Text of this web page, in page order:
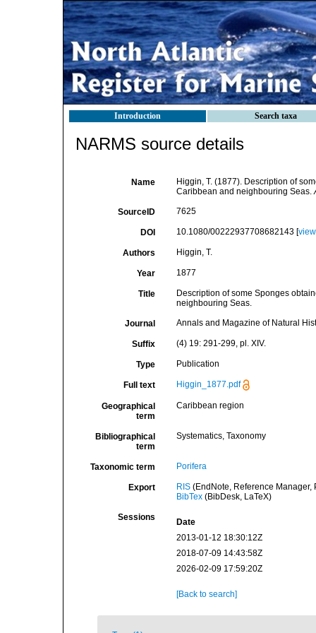
Introduction Search taxa
NARMS source details
Name
Higgin, T. (1877). Description of
Caribbean and neighbouring Seas.
SourceID 7625
DOI 10.1080/00222937708682143 [view
Authors Higgin, T.
Year 1877
Title
Description of some Sponges
neighbouring Seas.
Journal Annals and Magazine of Natural
Suffix (4) 19: 291-299, pl. XIV.
Type Publication
Full text Higgin_1877.pdf
Geographical
term
Caribbean region
Bibliographical
term
Systematics, Taxonomy
Taxonomic term Porifera
Export RIS(EndNote, Reference Manager,
BibTex(BibDesk, LaTeX)
Sessions
Date
2013-01-12 18:30:12Z
2018-07-09 14:43:58Z
2026-02-09 17:59:20Z
[Back to search]